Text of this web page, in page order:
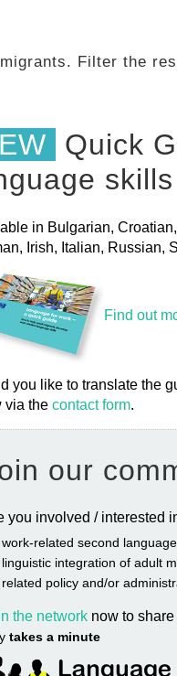
Filter the
Quick
skills
in Bulgarian,
Irish, Italian, Russian,
Find out
you like to translate the
via the contact form.
our
you involved / interested
work‐related second
linguistic integration of adult
related policy and/or
the network now to
takes a minute